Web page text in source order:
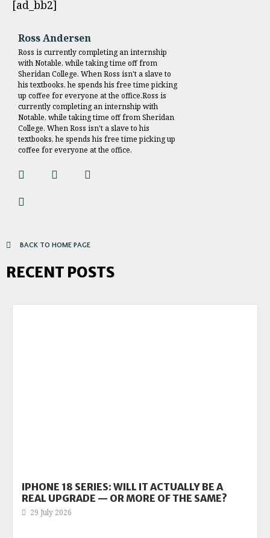
[ad_bb2]
Ross Andersen
Ross is currently completing an internship
with Notable, while taking time off from
Sheridan College. When Ross isn't a slave to
his textbooks, he spends his free time picking
up coffee for everyone at the office.Ross is
currently completing an internship with
Notable, while taking time off from Sheridan
College. When Ross isn't a slave to his
textbooks, he spends his free time picking up
coffee for everyone at the office.
BACK TO HOME PAGE
RECENT POSTS
IPHONE 18 SERIES: WILL IT ACTUALLY BE A
REAL UPGRADE — OR MORE OF THE SAME?
29 July 2026